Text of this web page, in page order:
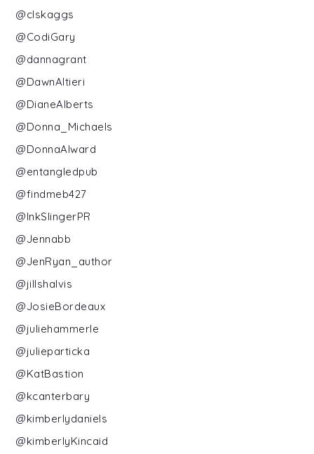
@clskaggs
@CodiGary
@dannagrant
@DawnAltieri
@DianeAlberts
@Donna_Michaels
@DonnaAlward
@entangledpub
@findmeb427
@InkSlingerPR
@Jennabb
@JenRyan_author
@jillshalvis
@JosieBordeaux
@juliehammerle
@julieparticka
@KatBastion
@kcanterbary
@kimberlydaniels
@kimberlyKincaid